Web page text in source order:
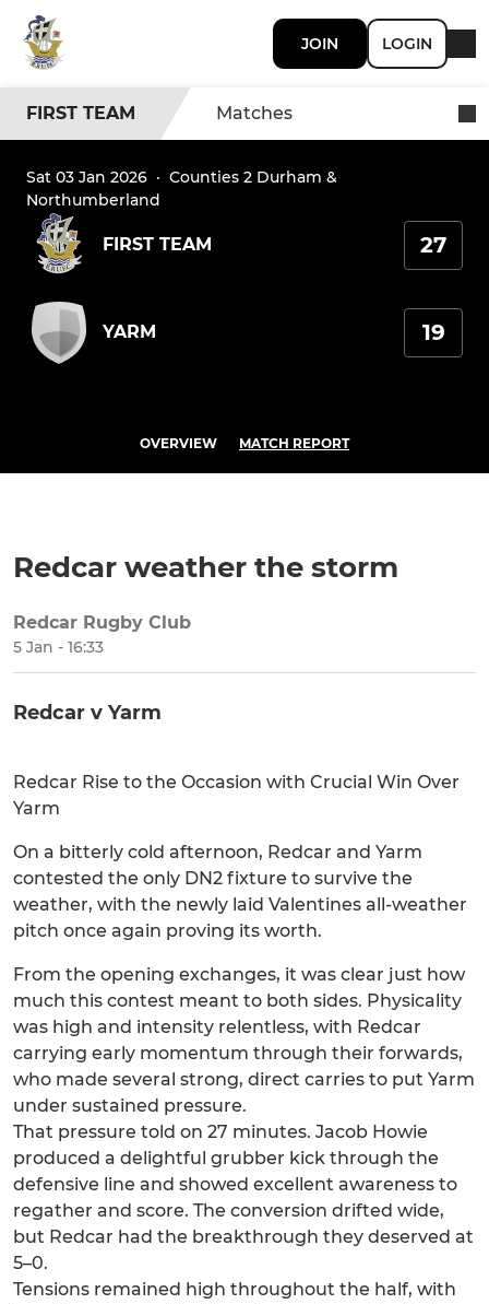
JOIN LOGIN
FIRST TEAM Matches
Sat 03 Jan 2026 · Counties 2 Durham &
Northumberland
FIRST TEAM 27
YARM 19
OVERVIEW MATCH REPORT
Redcar weather the storm
Redcar Rugby Club
5 Jan - 16:33
Redcar v Yarm
Redcar Rise to the Occasion with Crucial Win Over
Yarm
On a bitterly cold afternoon, Redcar and Yarm
contested the only DN2 fixture to survive the
weather, with the newly laid Valentines all-weather
pitch once again proving its worth.
From the opening exchanges, it was clear just how
much this contest meant to both sides. Physicality
was high and intensity relentless, with Redcar
carrying early momentum through their forwards,
who made several strong, direct carries to put Yarm
under sustained pressure.
That pressure told on 27 minutes. Jacob Howie
produced a delightful grubber kick through the
defensive line and showed excellent awareness to
regather and score. The conversion drifted wide,
but Redcar had the breakthrough they deserved at
5–0.
Tensions remained high throughout the half, with